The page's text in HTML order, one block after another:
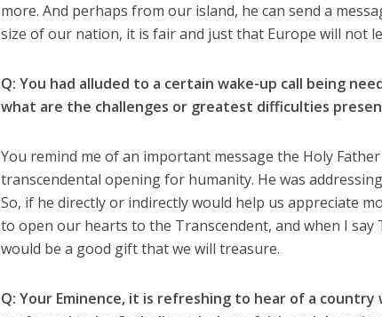
more. And perhaps from our island, he can send a
size of our nation, it is fair and just that Europe will not
Q: You had alluded to a certain wake-up call being
what are the challenges or greatest difficulties
You remind me of an important message the Holy
transcendental opening for humanity. He was
So, if he directly or indirectly would help us appreciate
to open our hearts to the Transcendent, and when I
would be a good gift that we will treasure.
Q: Your Eminence, it is refreshing to hear of a